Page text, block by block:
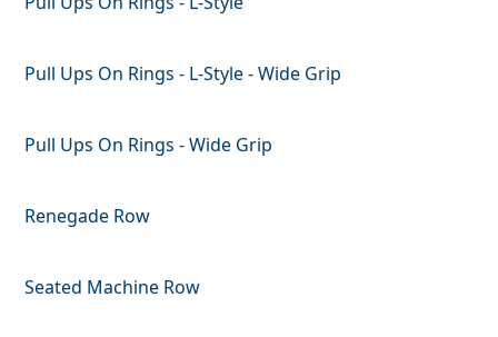
Pull Ups On Rings - L-Style - Wide Grip
Pull Ups On Rings - Wide Grip
Renegade Row
Seated Machine Row